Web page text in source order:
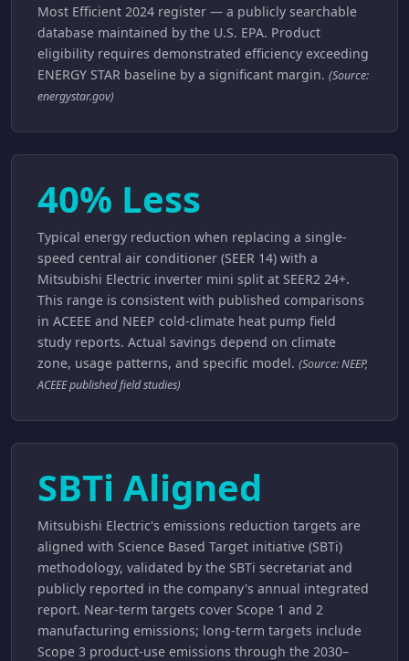
Most Efficient 2024 register — a publicly searchable
database maintained by the U.S. EPA. Product
eligibility requires demonstrated efficiency exceeding
ENERGY STAR baseline by a significant margin. (Source:
energystar.gov)
40% Less
Typical energy reduction when replacing a single-
speed central air conditioner (SEER 14) with a
Mitsubishi Electric inverter mini split at SEER2 24+.
This range is consistent with published comparisons
in ACEEE and NEEP cold-climate heat pump field
study reports. Actual savings depend on climate
zone, usage patterns, and specific model. (Source: NEEP,
ACEEE published field studies)
SBTi Aligned
Mitsubishi Electric's emissions reduction targets are
aligned with Science Based Target initiative (SBTi)
methodology, validated by the SBTi secretariat and
publicly reported in the company's annual integrated
report. Near-term targets cover Scope 1 and 2
manufacturing emissions; long-term targets include
Scope 3 product-use emissions through the 2030–